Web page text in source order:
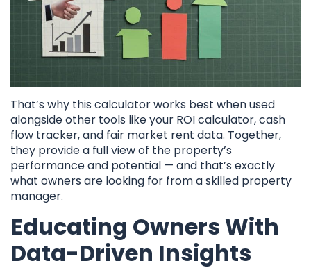
That’s why this calculator works best when used
alongside other tools like your ROI calculator, cash
flow tracker, and fair market rent data. Together,
they provide a full view of the property’s
performance and potential — and that’s exactly
what owners are looking for from a skilled property
manager.
Educating Owners With
Data-Driven Insights